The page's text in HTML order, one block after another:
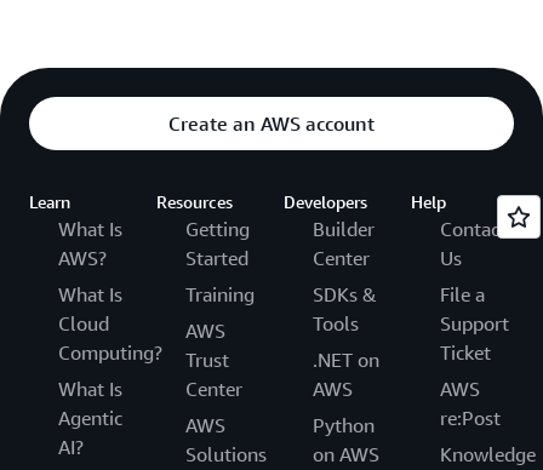
Create an AWS account
Learn
What Is
AWS?
What Is
Cloud
Computing?
What Is
Agentic
AI?
Resources
Getting
Started
Training
AWS
Trust
Center
AWS
Solutions
Developers
Builder
Center
SDKs &
Tools
.NET on
AWS
Python
on AWS
Help
Contact
Us
File a
Support
Ticket
AWS
re:Post
Knowledge